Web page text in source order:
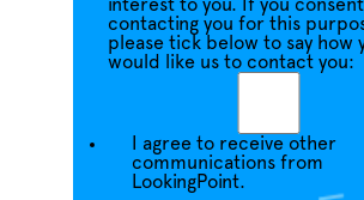
interest to you. If you
contacting you for this
please tick below to say how
would like us to contact you:
I agree to receive other
communications from
LookingPoint.